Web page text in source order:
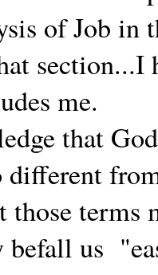
of Job in
me.
that
different
terms
befall us